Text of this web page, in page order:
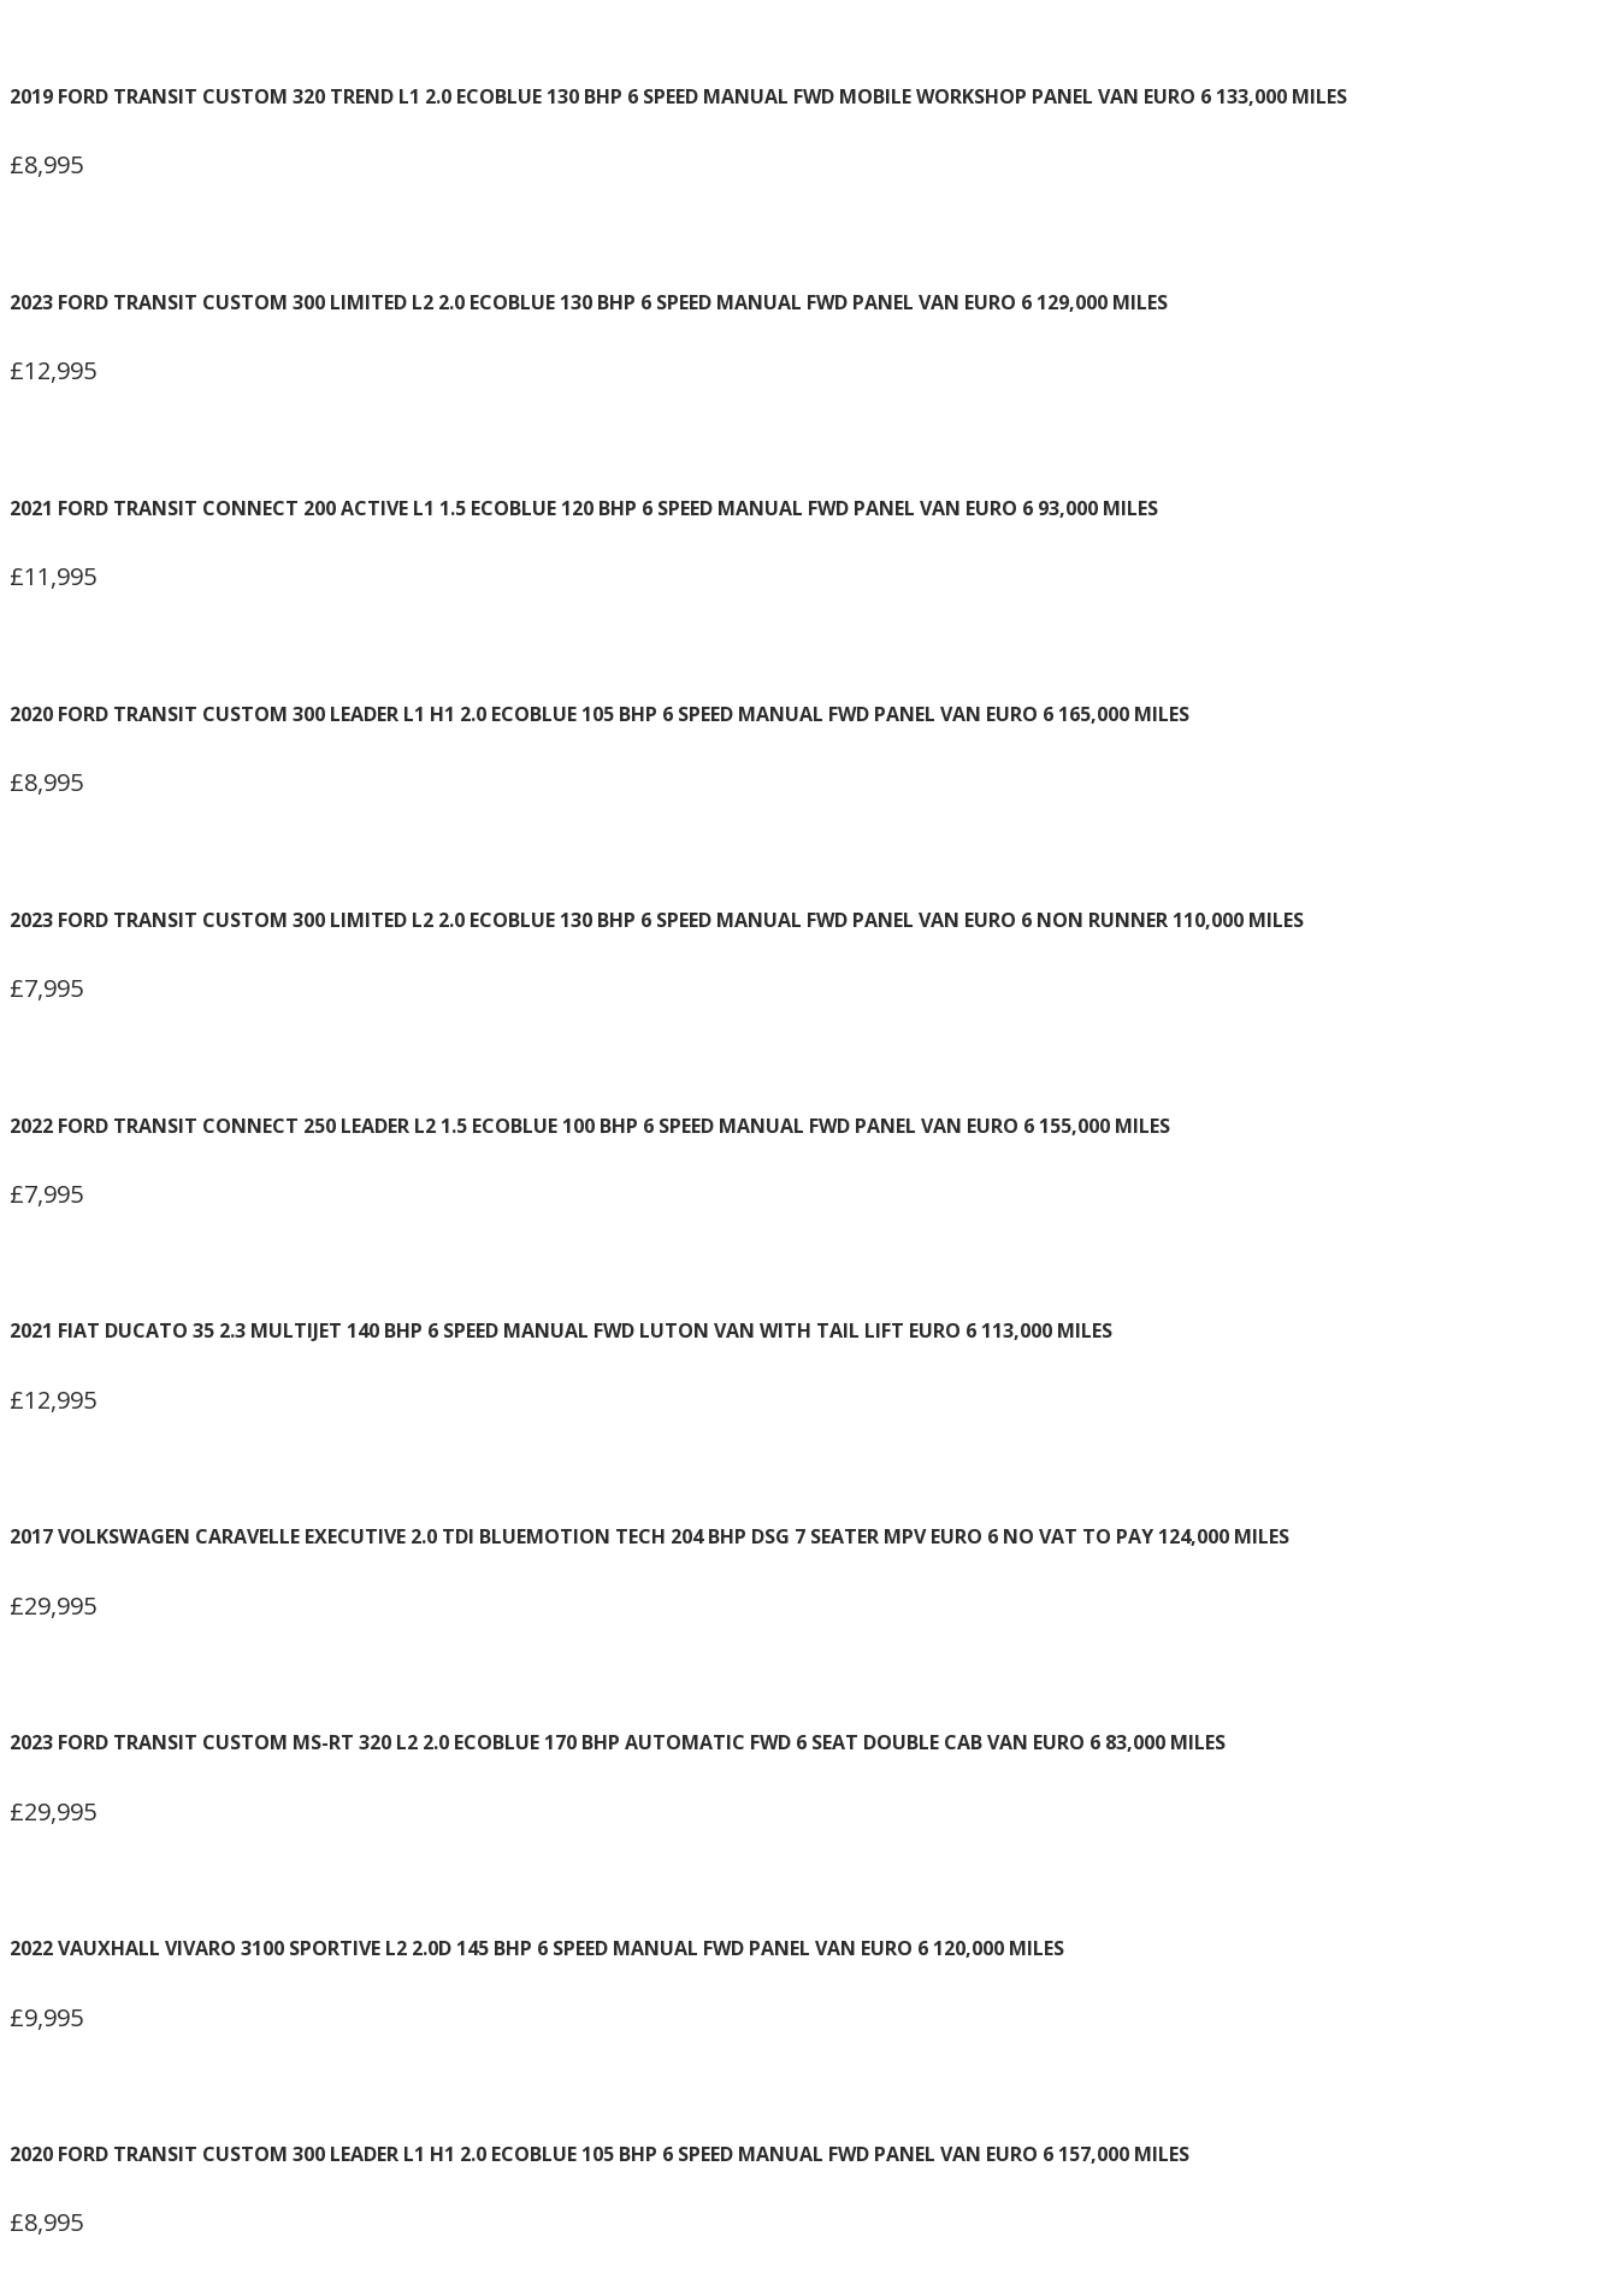
2019 FORD TRANSIT CUSTOM 320 TREND L1 2.0 ECOBLUE 130 BHP 6 SPEED MANUAL FWD MOBILE WORKSHOP PANEL VAN EURO 6 133,000 MILES
£8,995
2023 FORD TRANSIT CUSTOM 300 LIMITED L2 2.0 ECOBLUE 130 BHP 6 SPEED MANUAL FWD PANEL VAN EURO 6 129,000 MILES
£12,995
2021 FORD TRANSIT CONNECT 200 ACTIVE L1 1.5 ECOBLUE 120 BHP 6 SPEED MANUAL FWD PANEL VAN EURO 6 93,000 MILES
£11,995
2020 FORD TRANSIT CUSTOM 300 LEADER L1 H1 2.0 ECOBLUE 105 BHP 6 SPEED MANUAL FWD PANEL VAN EURO 6 165,000 MILES
£8,995
2023 FORD TRANSIT CUSTOM 300 LIMITED L2 2.0 ECOBLUE 130 BHP 6 SPEED MANUAL FWD PANEL VAN EURO 6 NON RUNNER 110,000 MILES
£7,995
2022 FORD TRANSIT CONNECT 250 LEADER L2 1.5 ECOBLUE 100 BHP 6 SPEED MANUAL FWD PANEL VAN EURO 6 155,000 MILES
£7,995
2021 FIAT DUCATO 35 2.3 MULTIJET 140 BHP 6 SPEED MANUAL FWD LUTON VAN WITH TAIL LIFT EURO 6 113,000 MILES
£12,995
2017 VOLKSWAGEN CARAVELLE EXECUTIVE 2.0 TDI BLUEMOTION TECH 204 BHP DSG 7 SEATER MPV EURO 6 NO VAT TO PAY 124,000 MILES
£29,995
2023 FORD TRANSIT CUSTOM MS-RT 320 L2 2.0 ECOBLUE 170 BHP AUTOMATIC FWD 6 SEAT DOUBLE CAB VAN EURO 6 83,000 MILES
£29,995
2022 VAUXHALL VIVARO 3100 SPORTIVE L2 2.0D 145 BHP 6 SPEED MANUAL FWD PANEL VAN EURO 6 120,000 MILES
£9,995
2020 FORD TRANSIT CUSTOM 300 LEADER L1 H1 2.0 ECOBLUE 105 BHP 6 SPEED MANUAL FWD PANEL VAN EURO 6 157,000 MILES
£8,995